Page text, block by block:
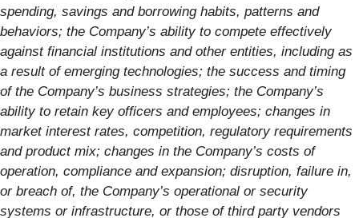
spending, savings and borrowing habits, patterns and
behaviors; the Company’s ability to compete effectively
against financial institutions and other entities, including as
a result of emerging technologies; the success and timing
of the Company’s business strategies; the Company’s
ability to retain key officers and employees; changes in
market interest rates, competition, regulatory requirements
and product mix; changes in the Company’s costs of
operation, compliance and expansion; disruption, failure in,
or breach of, the Company’s operational or security
systems or infrastructure, or those of third party vendors